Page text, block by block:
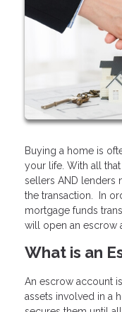
Buying a home is
your life. With all
sellers AND lenders
the transaction. In
mortgage funds
will open an escrow
What is an
An escrow account
assets involved in a